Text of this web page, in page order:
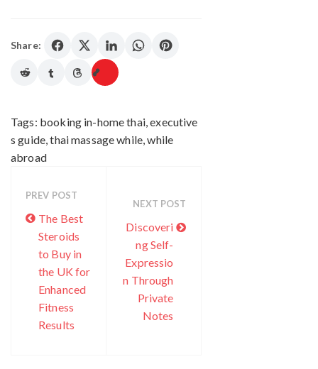
Share:
Tags: booking in-home thai,executive
s guide ,thai massage while ,while
abroad
PREV POST
The Best
Steroids
to Buy in
the UK for
Enhanced
Fitness
Results
NEXT POST
Discoveri
ng Self-
Expressio
n Through
Private
Notes